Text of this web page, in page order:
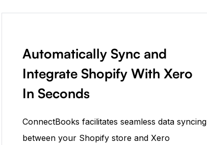
Automatically Sync and
Integrate Shopify With Xero
In Seconds
ConnectBooks ​​facilitates seamless data syncing
between your Shopify store and Xero